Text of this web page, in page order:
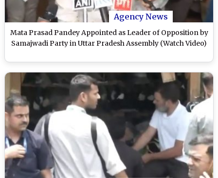
Agency News
Mata Prasad Pandey Appointed as Leader of Opposition by
Samajwadi Party in Uttar Pradesh Assembly (Watch Video)